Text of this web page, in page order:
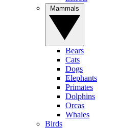
Bears
Cats
Dogs
Elephants
Primates
Dolphins
Orcas
Whales
Birds